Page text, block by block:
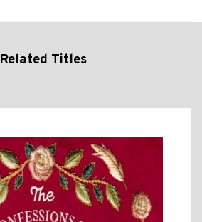
Related Titles